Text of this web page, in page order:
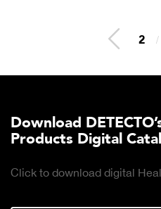
2 /
Download
Products Digital
Click to download digital